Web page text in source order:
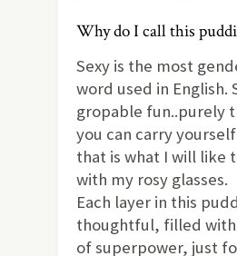
Why do I call this
Sexy is the most
word used in English.
gropable fun..purely
you can carry
that is what I will like
with my rosy glasses.
Each layer in this
thoughtful, filled
of superpower, just